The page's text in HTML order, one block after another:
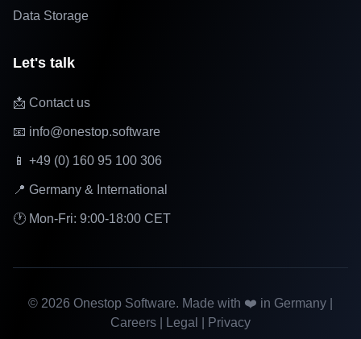
Data Storage
Let's talk
📩 Contact us
📧 info@onestop.software
📱 +49 (0) 160 95 100 306
📍 Germany & International
🕐 Mon-Fri: 9:00-18:00 CET
© 2026 Onestop Software. Made with ❤️ in Germany |
Careers
Legal Privacy